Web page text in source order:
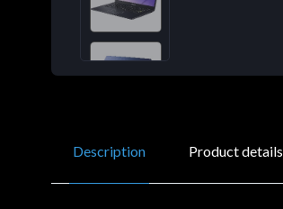
Description Product details